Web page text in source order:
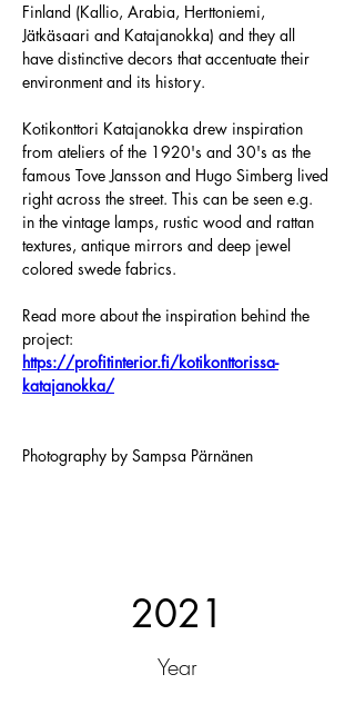
Finland (Kallio, Arabia, Herttoniemi,
Jätkäsaari and Katajanokka) and they all
have distinctive decors that accentuate their
environment and its history.
Kotikonttori Katajanokka drew inspiration
from ateliers of the 1920's and 30's as the
famous Tove Jansson and Hugo Simberg lived
right across the street. This can be seen e.g.
in the vintage lamps, rustic wood and rattan
textures, antique mirrors and deep jewel
colored swede fabrics.
Read more about the inspiration behind the
project:
https://profitinterior.fi/kotikonttorissa-
katajanokka/
Photography by Sampsa Pärnänen
2021
Year